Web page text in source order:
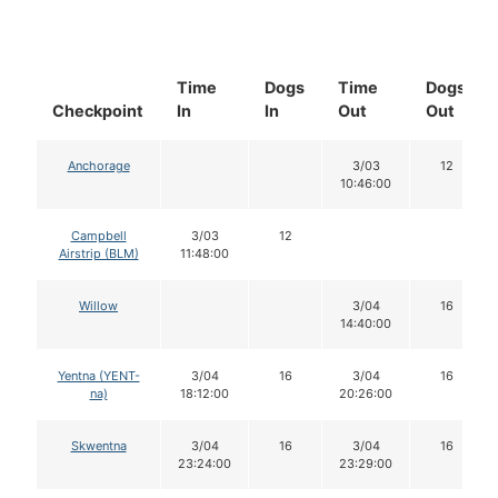
Checkpoint
Time
In
Dogs
In
Time
Out
Dogs
Out
Anchorage
3/03
10:46:00
12
Campbell
Airstrip (BLM)
3/03
11:48:00
12
Willow
3/04
14:40:00
16
Yentna (YENT-
na)
3/04
18:12:00
16
3/04
20:26:00
16
Skwentna
3/04
23:24:00
16
3/04
23:29:00
16